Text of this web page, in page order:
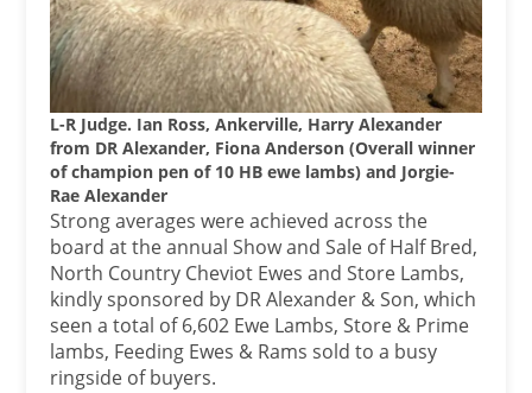
L-R Judge. Ian Ross, Ankerville, Harry Alexander
from DR Alexander, Fiona Anderson (Overall winner
of champion pen of 10 HB ewe lambs) and Jorgie-
Rae Alexander
Strong averages were achieved across the
board at the annual Show and Sale of Half Bred,
North Country Cheviot Ewes and Store Lambs,
kindly sponsored by DR Alexander & Son, which
seen a total of 6,602 Ewe Lambs, Store & Prime
lambs, Feeding Ewes & Rams sold to a busy
ringside of buyers.